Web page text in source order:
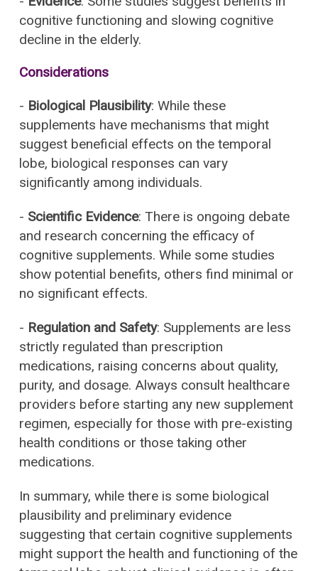
cognitive functioning and slowing cognitive
decline in the elderly.
Considerations
- Biological Plausibility: While these
supplements have mechanisms that might
suggest beneficial effects on the temporal
lobe, biological responses can vary
significantly among individuals.
- Scientific Evidence: There is ongoing debate
and research concerning the efficacy of
cognitive supplements. While some studies
show potential benefits, others find minimal or
no significant effects.
- Regulation and Safety: Supplements are less
strictly regulated than prescription
medications, raising concerns about quality,
purity, and dosage. Always consult healthcare
providers before starting any new supplement
regimen, especially for those with pre-existing
health conditions or those taking other
medications.
In summary, while there is some biological
plausibility and preliminary evidence
suggesting that certain cognitive supplements
might support the health and functioning of the